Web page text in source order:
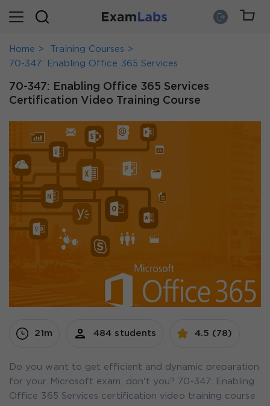
Home
Training Courses
70-347: Enabling Office 365 Services
70-347: Enabling Office 365 Services
Certification Video Training Course
21m 484 students 4.5 (78)
Do you want to get efficient and dynamic preparation
for your Microsoft exam, don't you? 70-347: Enabling
Office 365 Services certification video training course